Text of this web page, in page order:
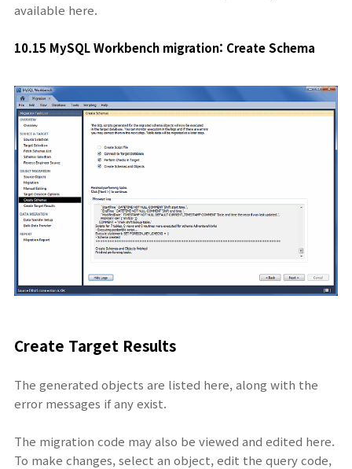
available here.
10.15 MySQL Workbench migration: Create Schema
Create Target Results
The generated objects are listed here, along with the
error messages if any exist.
The migration code may also be viewed and edited here.
To make changes, select an object, edit the query code,